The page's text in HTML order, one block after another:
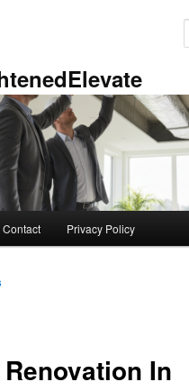
Contact Privacy Policy
In